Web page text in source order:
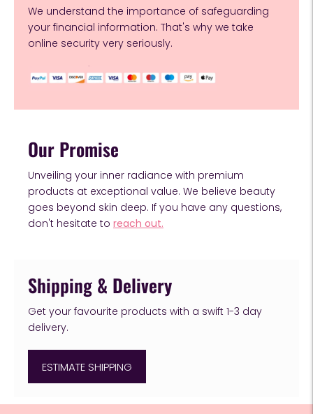
We understand the importance of safeguarding
your financial information. That's why we take
online security very seriously.
Our Promise
Unveiling your inner radiance with premium
products at exceptional value. We believe beauty
goes beyond skin deep. If you have any questions,
don't hesitate to reach out.
Shipping & Delivery
Get your favourite products with a swift 1-3 day
delivery.
ESTIMATE SHIPPING